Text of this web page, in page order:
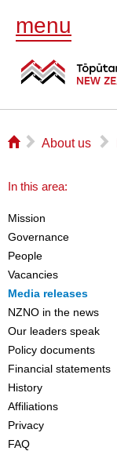
menu
⌂ ▻ About us ▻
In this area:
Mission
Governance
People
Vacancies
Media releases
NZNO in the news
Our leaders speak
Policy documents
Financial statements
History
Affiliations
Privacy
FAQ